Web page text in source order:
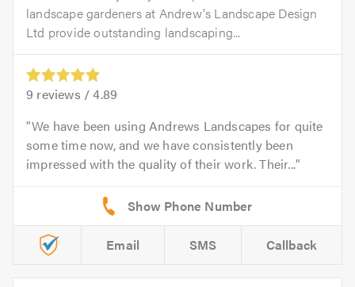
landscape gardeners at Andrew's Landscape Design
Ltd provide outstanding landscaping...
9 reviews /4.89
We have been using Andrews Landscapes for quite
some time now, and we have consistently been
impressed with the quality of their work. Their...
Email SMS Callback